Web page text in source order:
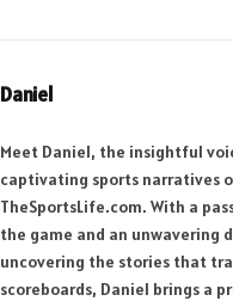
Daniel
Meet Daniel, the insightful
captivating sports narratives
TheSportsLife.com. With a
the game and an unwavering
uncovering the stories that
scoreboards, Daniel brings a